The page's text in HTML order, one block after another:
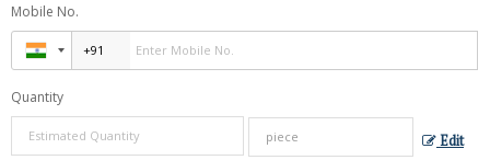
Mobile No.
Quantity
Edit